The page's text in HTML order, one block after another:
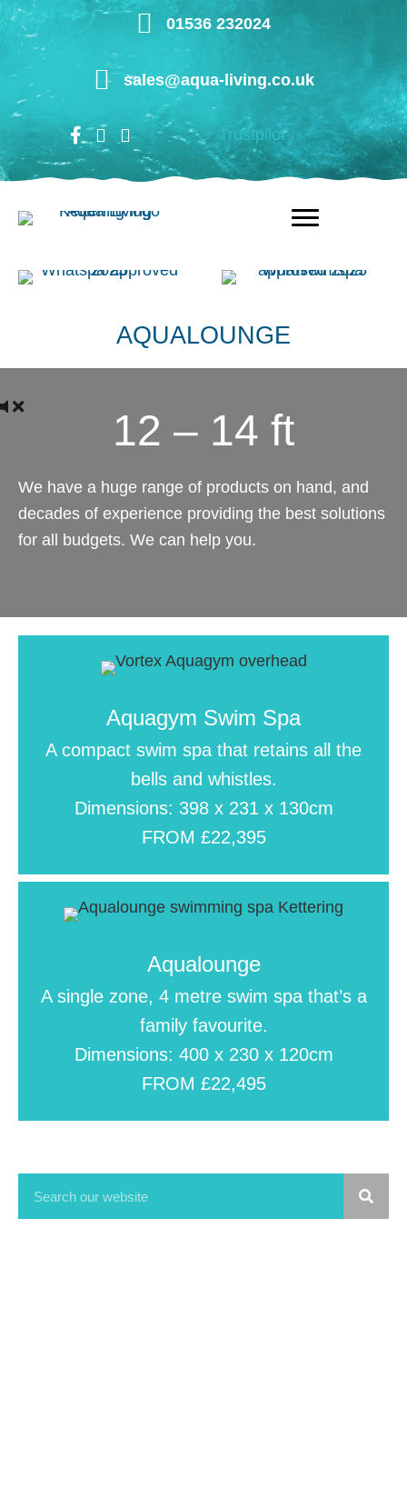
Skip
to
main
content
01536 232024
sales@aqua-living.co.uk
Trustpilot
AQUALOUNGE
12 – 14 ft
We have a huge range of products on hand, and
decades of experience providing the best solutions
for all budgets. We can help you.
Aquagym Swim Spa
A compact swim spa that retains all the
bells and whistles.
Dimensions: 398 x 231 x 130cm
FROM £22,395
Aqualounge
A single zone, 4 metre swim spa that’s a
family favourite.
Dimensions: 400 x 230 x 120cm
FROM £22,495